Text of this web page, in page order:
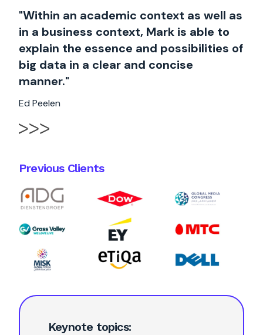
Keynote topics:
"Within an academic context as well as
in a business context, Mark is able to
explain the essence and possibilities of
big data in a clear and concise
manner."
Ed Peelen
Previous Clients